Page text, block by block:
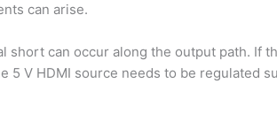
can arise.
can occur along the output path. If
5 V HDMI source needs to be regulated